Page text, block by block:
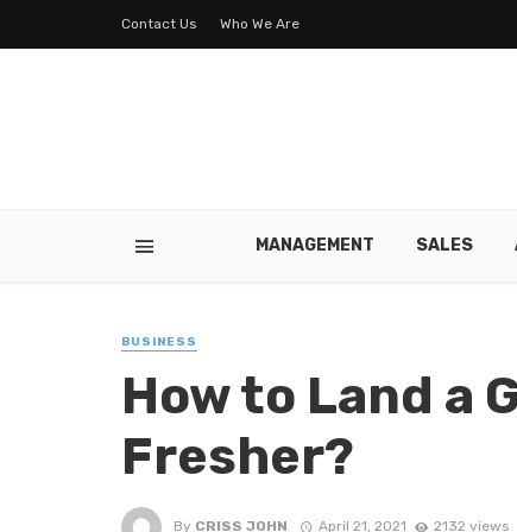
Contact Us Who We Are
MANAGEMENT SALES
BUSINESS
How to Land a
Fresher?
By CRISS JOHN April 21, 2021 2132 views